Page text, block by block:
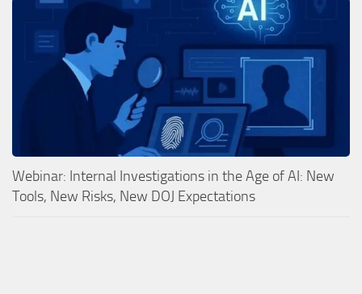
Webinar: Internal Investigations in the Age of AI: New
Tools, New Risks, New DOJ Expectations